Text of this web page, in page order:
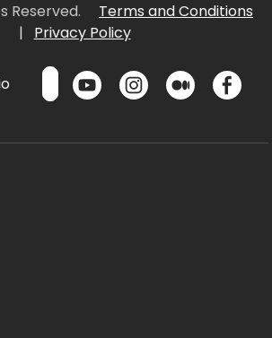
Reserved.
Terms and Conditions
|
Privacy Policy